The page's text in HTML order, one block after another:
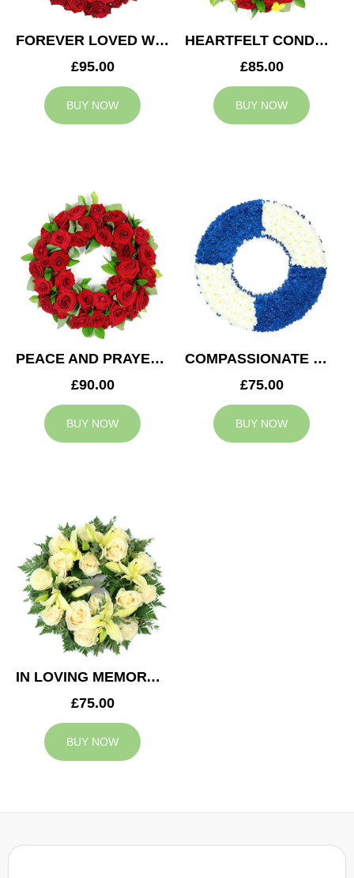
FOREVER LOVED WREATH
£95.00
BUY NOW
HEARTFELT CONDOLENCES WREATH
£85.00
BUY NOW
PEACE AND PRAYERS WREATH
£90.00
BUY NOW
COMPASSIONATE WREATH
£75.00
BUY NOW
IN LOVING MEMORY WREATH
£75.00
BUY NOW